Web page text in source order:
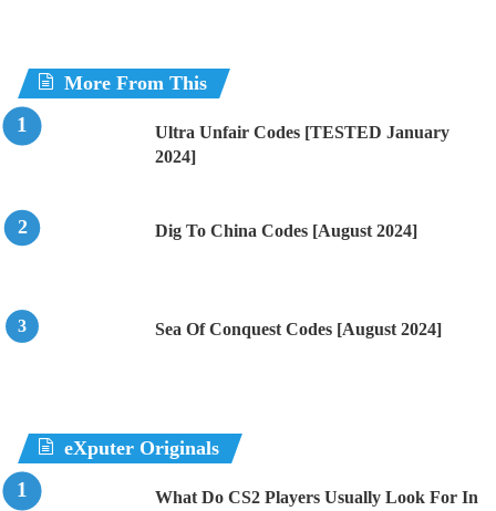
More From This
Ultra Unfair Codes [TESTED January
2024]
Dig To China Codes [August 2024]
Sea Of Conquest Codes [August 2024]
eXputer Originals
What Do CS2 Players Usually Look For In